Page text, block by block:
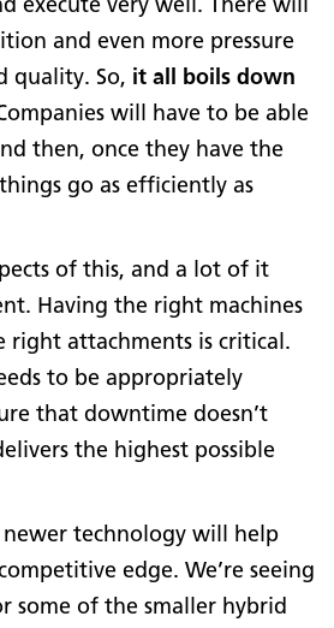
execute very well. There will
and even more pressure
quality. So, it all boils down
will have to be able
then, once they have the
go as efficiently as
of this, and a lot of it
Having the right machines
attachments is critical.
to be appropriately
that downtime doesn’t
the highest possible
technology will help
edge. We’re seeing
some of the smaller hybrid